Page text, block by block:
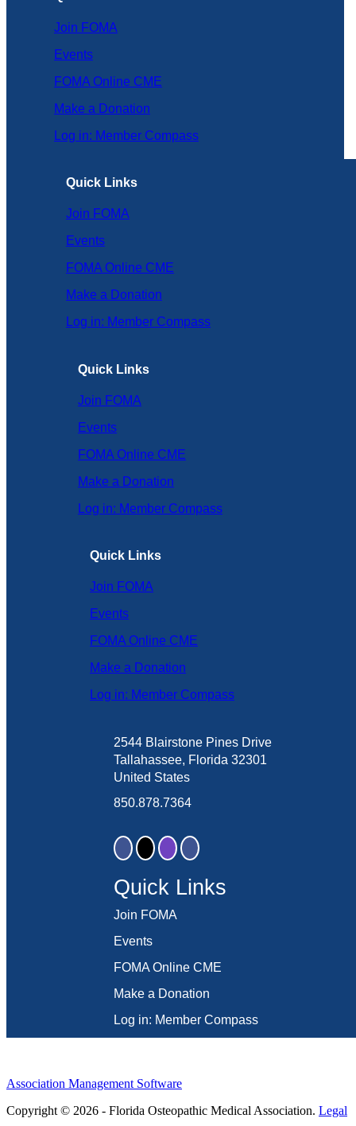
Join FOMA
Events
FOMA Online CME
Make a Donation
Log in: Member Compass
Quick Links
Join FOMA
Events
FOMA Online CME
Make a Donation
Log in: Member Compass
Quick Links
Join FOMA
Events
FOMA Online CME
Make a Donation
Log in: Member Compass
Quick Links
Join FOMA
Events
FOMA Online CME
Make a Donation
Log in: Member Compass
2544 Blairstone Pines Drive
Tallahassee, Florida 32301
United States
850.878.7364
Quick Links
Join FOMA
Events
FOMA Online CME
Make a Donation
Log in: Member Compass
Association Management Software
Copyright © 2026 - Florida Osteopathic Medical Association. Legal